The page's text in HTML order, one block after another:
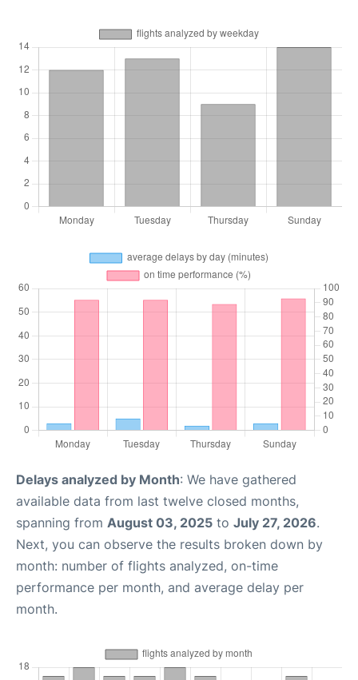
Delays analyzed by Month: We have gathered
available data from last twelve closed months,
spanning from August 03, 2025 to July 27, 2026.
Next, you can observe the results broken down by
month: number of flights analyzed, on-time
performance per month, and average delay per
month.